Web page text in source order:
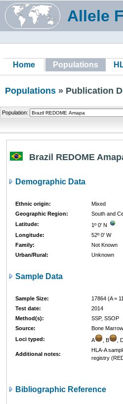
Allele
Home Populations
Populations » Publication
Population:
Brazil REDOME
Demographic Data
Ethnic origin:
Mixed
Geographic Region:
South and
Latitude:
1º 0' N
Longitude:
52º 0' W
Family:
Not Known
Urban/Rural:
Unknown
Sample Data
Sample Size:
17864 (A =
Test date:
2014
Method(s):
SSP, SSOP
Source:
Bone
Loci typed:
A , B ,
Additional notes:
HLA-A
registry
Bibliographic Reference